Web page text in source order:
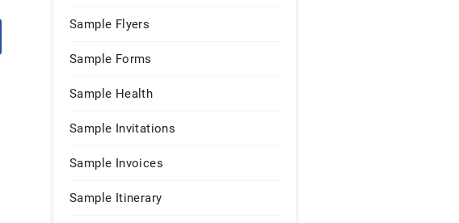
Sample Flyers
Sample Forms
Sample Health
Sample Invitations
Sample Invoices
Sample Itinerary